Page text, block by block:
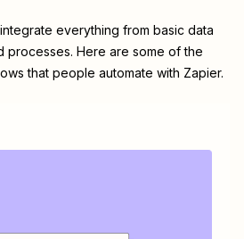
everything from basic data
processes. Here are some of the
that people automate with Zapier.